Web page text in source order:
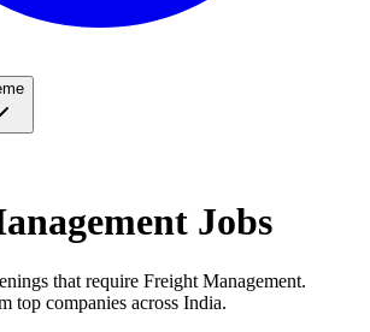
Jobs
that require Freight Management.
top companies across India.